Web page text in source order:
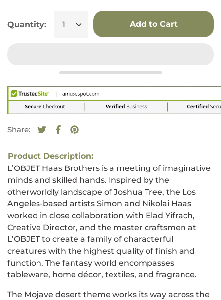
Quantity: Add to Cart
Share:
Tweet on Twitter
Opens in a new window.
Share on Facebook
Opens in a new window.
Pin on Pinterest
Opens in a new window.
Product Description:
L’OBJET Haas Brothers is a meeting of imaginative
minds and skilled hands. Inspired by the
otherworldly landscape of Joshua Tree, the Los
Angeles-based artists Simon and Nikolai Haas
worked in close collaboration with Elad Yifrach,
Creative Director, and the master craftsmen at
L’OBJET to create a family of characterful
creatures with the highest quality of finish and
function. The fantasy world encompasses
tableware, home décor, textiles, and fragrance.
The Mojave desert theme works its way across the